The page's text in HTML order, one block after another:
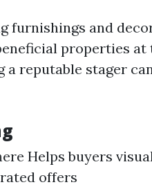
furnishings and
properties at
reputable stager
Helps buyers
offers